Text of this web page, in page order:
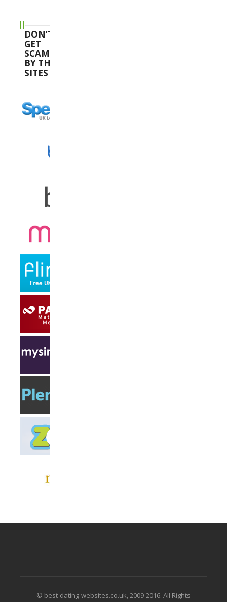
DON’T
GET
SCAMMED
BY THESE
SITES
© best-dating-websites.co.uk, 2009-2016. All Rights